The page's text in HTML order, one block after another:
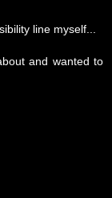
line myself...
and wanted to